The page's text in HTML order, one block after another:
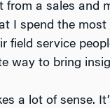
a sales and
I spend the
field service
way to bring
a lot of sense.